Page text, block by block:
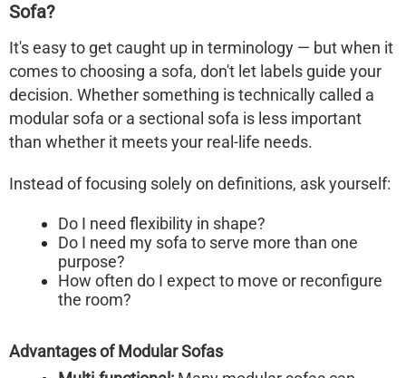
Sofa?
It's easy to get caught up in terminology — but when it
comes to choosing a sofa, don't let labels guide your
decision. Whether something is technically called a
modular sofa or a sectional sofa is less important
than whether it meets your real-life needs.
Instead of focusing solely on definitions, ask yourself:
Do I need flexibility in shape?
Do I need my sofa to serve more than one
purpose?
How often do I expect to move or reconfigure
the room?
Advantages of Modular Sofas